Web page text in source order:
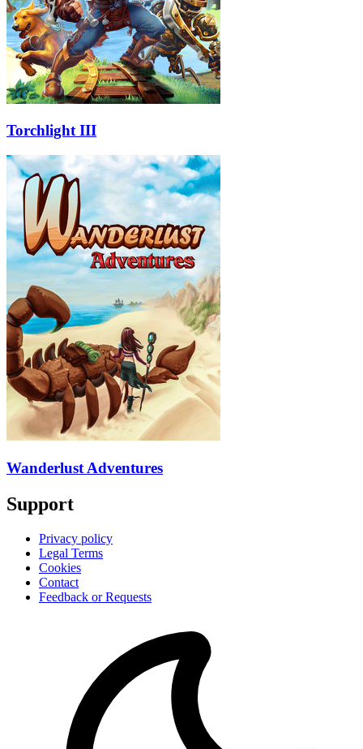
Torchlight III
Wanderlust Adventures
Support
Privacy policy
Legal Terms
Cookies
Contact
Feedback or Requests